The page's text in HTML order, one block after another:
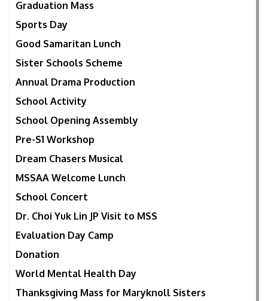
Graduation Mass
Sports Day
Good Samaritan Lunch
Sister Schools Scheme
Annual Drama Production
School Activity
School Opening Assembly
Pre-S1 Workshop
Dream Chasers Musical
MSSAA Welcome Lunch
School Concert
Dr. Choi Yuk Lin JP Visit to MSS
Evaluation Day Camp
Donation
World Mental Health Day
Thanksgiving Mass for Maryknoll Sisters